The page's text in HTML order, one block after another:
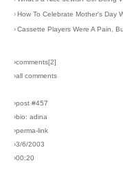
›How To Celebrate Mother's Day
›Cassette Players Were A Pain,
›comments[2]
›all comments
›post #457
›bio: adina
›perma-link
›3/6/2003
›00:20